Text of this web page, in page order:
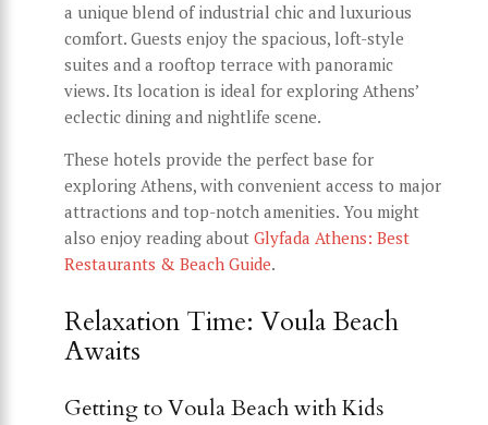
a unique blend of industrial chic and luxurious
comfort. Guests enjoy the spacious, loft-style
suites and a rooftop terrace with panoramic
views. Its location is ideal for exploring Athens’
eclectic dining and nightlife scene.
These hotels provide the perfect base for
exploring Athens, with convenient access to major
attractions and top-notch amenities. You might
also enjoy reading about Glyfada Athens: Best
Restaurants & Beach Guide.
Relaxation Time: Voula Beach
Awaits
Getting to Voula Beach with Kids